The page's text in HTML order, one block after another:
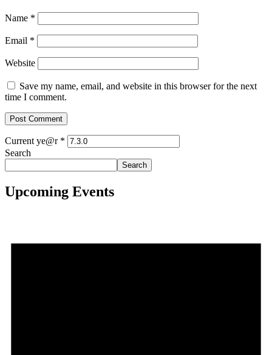
Name *
Email *
Website
Save my name, email, and website in this browser for the next
time I comment.
Current ye@r *
Search
Search
Upcoming Events